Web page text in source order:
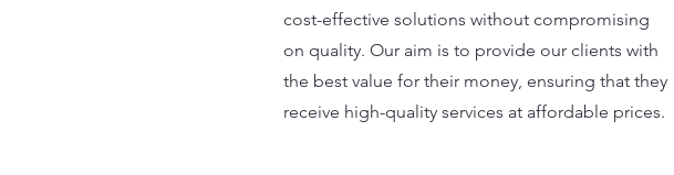
cost-effective solutions without compromising
on quality. Our aim is to provide our clients with
the best value for their money, ensuring that they
receive high-quality services at affordable prices.